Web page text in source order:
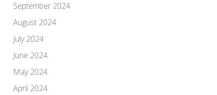
September 2024
August 2024
July 2024
June 2024
May 2024
April 2024